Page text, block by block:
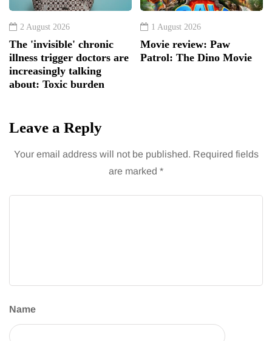
2 August 2026
The 'invisible' chronic
illness trigger doctors are
increasingly talking
about: Toxic burden
1 August 2026
Movie review: Paw
Patrol: The Dino Movie
Leave a Reply
Your email address will not be published. Required fields
are marked *
Name